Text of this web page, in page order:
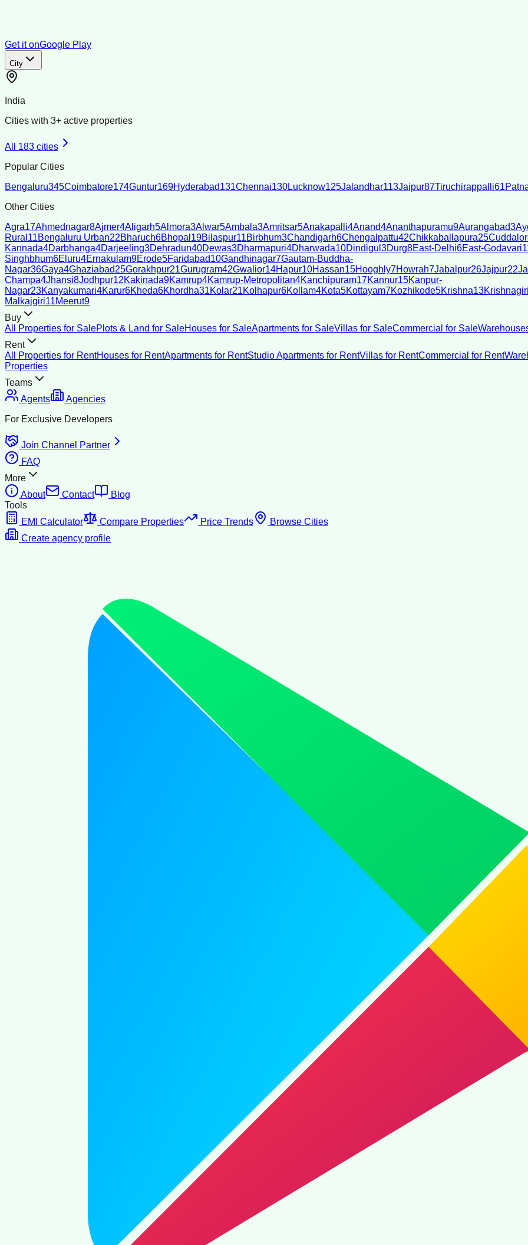
Get it onGoogle Play
City
India
Cities with 3+ active properties
All 183 cities
Popular Cities
Bengaluru345Coimbatore174Guntur169Hyderabad131Chennai130Lucknow125Jalandhar113Jaipur87Tiruchirappalli61
Other Cities
Agra17Ahmednagar8Ajmer4Aligarh5Almora3Alwar5Ambala3Amritsar5Anakapalli4Anand4Ananthapuramu9Aurangabad3
Rural 11Bengaluru Urban22Bharuch6Bhopal 19Bilaspur11Birbhum3Chandigarh6Chengalpattu42Chikkaballapura25
Kannada4Darbhanga4Darjeeling3Dehradun40Dewas3Dharmapuri4Dharwada10Dindigul 3Durg8East-Delhi6East-Godavari
Singhbhum6Eluru4Ernakulam9Erode5Faridabad10Gandhinagar7Gautam-Buddha-
Nagar36Gaya4Ghaziabad25Gorakhpur21Gurugram42Gwalior14Hapur10Hassan15Hooghly7Howrah7Jabalpur26Jajpur22
Champa4Jhansi8Jodhpur12Kakinada9Kamrup4Kamrup-Metropolitan4Kanchipuram17Kannur15Kanpur-
Nagar23Kanyakumari4Karur6Kheda6Khordha31Kolar21Kolhapur6Kollam4Kota5Kottayam7Kozhikode5Krishna13Krishnagiri
Malkajgiri11Meerut9
Buy
All Properties for SalePlots & Land for SaleHouses for SaleApartments for SaleVillas for SaleCommercial for Sale
Rent
All Properties for RentHouses for RentApartments for RentStudio Apartments for RentVillas for RentCommercial for Rent
Properties
Teams
Agents
Agencies
For Exclusive Developers
Join Channel Partner
FAQ
More
About
Contact
Blog
Tools
EMI Calculator
Compare Properties Price Trends
Browse Cities
Create agency profile